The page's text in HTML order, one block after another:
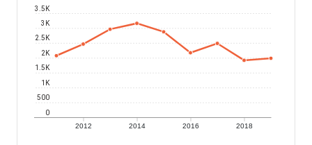
2012 2014 2016 2018
0
500
1K
1.5K
2K
2.5K
3K
3.5K